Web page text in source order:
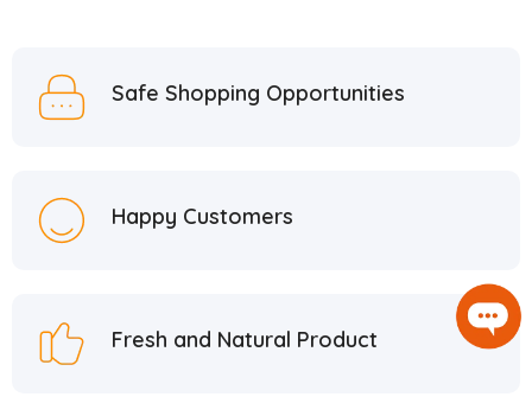
Safe Shopping Opportunities
Happy Customers
Fresh and Natural Product